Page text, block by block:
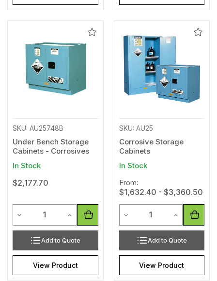
Add
SKU: AU25748B
Under Bench Storage
Cabinets - Corrosives
In Stock
$2,177.70
Decrease Quantity of undefined
Increase Quantity of undefined
Add to Quote
View Product
Add
SKU: AU25
Corrosive Storage
Cabinets
In Stock
From:
$1,632.40 - $3,360.50
Decrease Quantity of
Increase
Add to Quote
View Product